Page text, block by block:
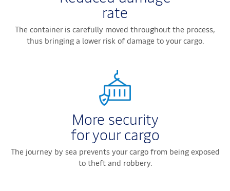
rate
The container is carefully moved throughout the process,
thus bringing a lower risk of damage to your cargo.
More security
for your cargo
The journey by sea prevents your cargo from being exposed
to theft and robbery.